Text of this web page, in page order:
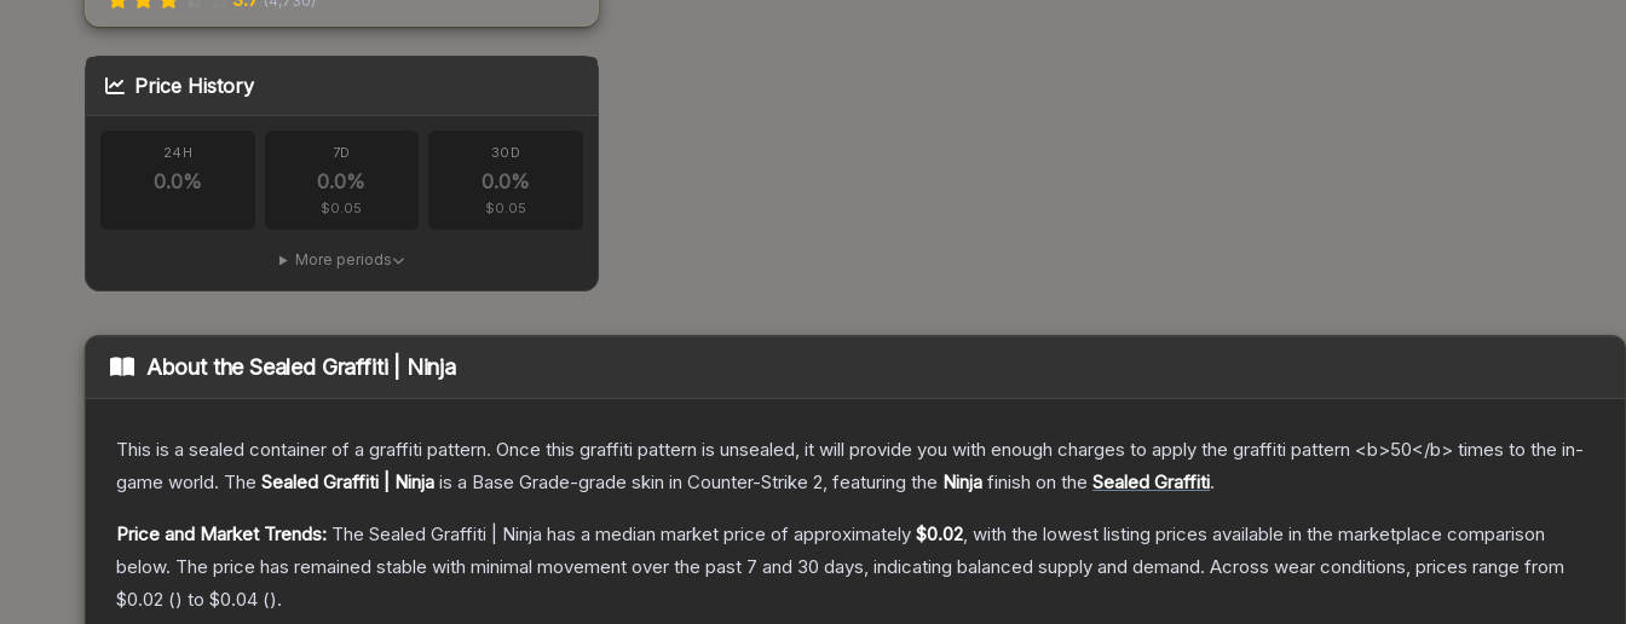
Price History
24H
0.0%
7D
0.0%
$0.05
30D
0.0%
$0.05
More periods
About theSealed Graffiti | Ninja
This is a sealed container of a graffiti pattern. Once this graffiti pattern is unsealed, it will provide you with enough charges to apply the graffiti pattern <b>50</b> times to the in-
game world. The Sealed Graffiti | Ninja is a Base Grade-grade skin in Counter-Strike 2, featuring the Ninja finish on the Sealed Graffiti.
Price and Market Trends: The Sealed Graffiti | Ninja has a median market price of approximately $0.02, with the lowest listing prices available in the marketplace comparison
below. The price has remained stable with minimal movement over the past 7 and 30 days, indicating balanced supply and demand. Across wear conditions, prices range from
$0.02 () to $0.04 ().